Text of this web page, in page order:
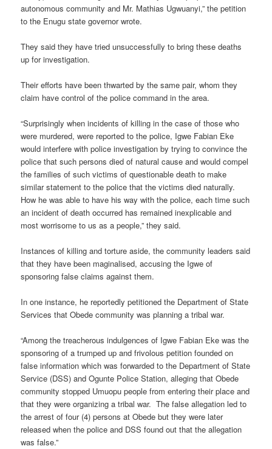
autonomous community and Mr. Mathias Ugwuanyi,” the petition
to the Enugu state governor wrote.
They said they have tried unsuccessfully to bring these deaths
up for investigation.
Their efforts have been thwarted by the same pair, whom they
claim have control of the police command in the area.
“Surprisingly when incidents of killing in the case of those who
were murdered, were reported to the police, Igwe Fabian Eke
would interfere with police investigation by trying to convince the
police that such persons died of natural cause and would compel
the families of such victims of questionable death to make
similar statement to the police that the victims died naturally.
How he was able to have his way with the police, each time such
an incident of death occurred has remained inexplicable and
most worrisome to us as a people,” they said.
Instances of killing and torture aside, the community leaders said
that they have been maginalised, accusing the Igwe of
sponsoring false claims against them.
In one instance, he reportedly petitioned the Department of State
Services that Obede community was planning a tribal war.
“Among the treacherous indulgences of Igwe Fabian Eke was the
sponsoring of a trumped up and frivolous petition founded on
false information which was forwarded to the Department of State
Service (DSS) and Ogunte Police Station, alleging that Obede
community stopped Umuopu people from entering their place and
that they were organizing a tribal war. The false allegation led to
the arrest of four (4) persons at Obede but they were later
released when the police and DSS found out that the allegation
was false.”